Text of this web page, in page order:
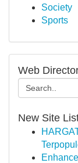
Society
Sports
Web
New Site